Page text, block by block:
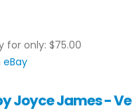
for only: $75.00
eBay
Joyce James -